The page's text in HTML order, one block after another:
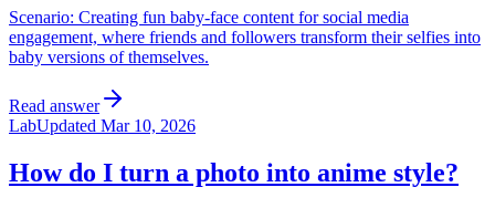
Scenario: Creating fun baby-face content for social media
engagement, where friends and followers transform their selfies into
baby versions of themselves.
Read answer
LabUpdated Mar 10, 2026
How do I turn a photo into anime style?